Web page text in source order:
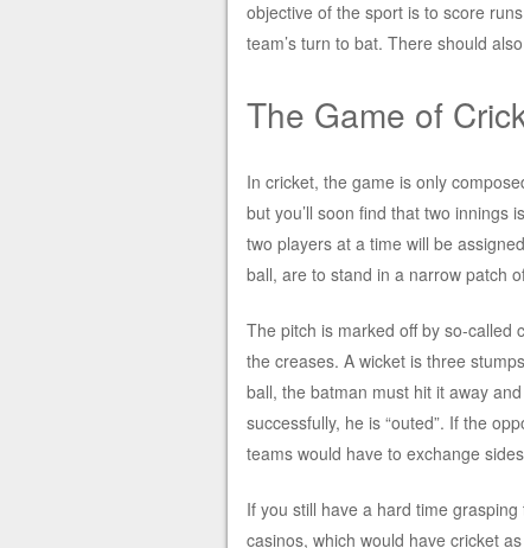
objective of the sport is to score
team’s turn to bat. There should
The Game of
In cricket, the game is only
but you’ll soon find that two innings
two players at a time will be
ball, are to stand in a narrow patch
The pitch is marked off by so-called
the creases. A wicket is three
ball, the batman must hit it away
successfully, he is “outed”. If the
teams would have to exchange
If you still have a hard time
casinos, which would have cricket